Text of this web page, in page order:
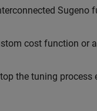
Sugeno
cost function or
the tuning process